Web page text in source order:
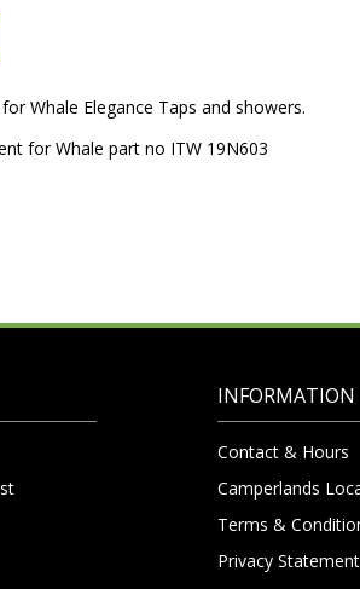
Whale Elegance Taps and showers.
for Whale part no ITW 19N603
INFORMATION
Contact & Hours
Camperlands
Terms &
Privacy Statement